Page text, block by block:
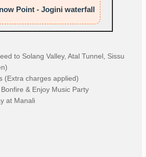
Point - Jogini waterfall
to Solang Valley, Atal Tunnel, Sissu
(Extra charges applied)
& Enjoy Music Party
at Manali